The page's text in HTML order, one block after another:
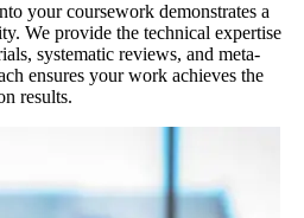
your coursework demonstrates a
We provide the technical expertise
systematic reviews, and meta-
ensures your work achieves the
results.